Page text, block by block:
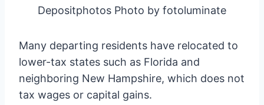
Depositphotos Photo by fotoluminate
Many departing residents have relocated to
lower-tax states such as Florida and
neighboring New Hampshire, which does not
tax wages or capital gains.